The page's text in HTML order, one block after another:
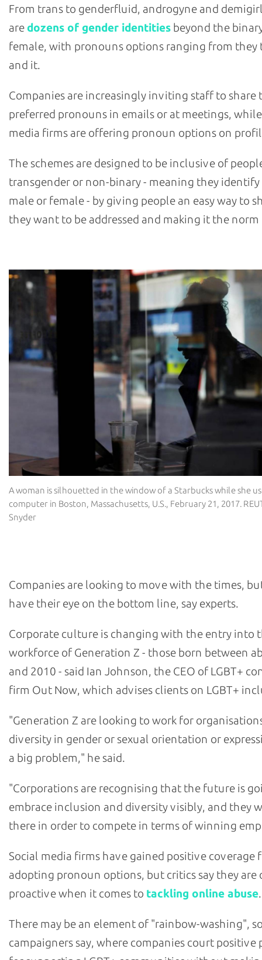
From trans to genderfluid, androgyne and
aredozens of gender identities beyond the
female, with pronouns options ranging from they
and it.
Companies are increasingly inviting staff to share
preferred pronouns in emails or at meetings,
media firms are offering pronoun options on
The schemes are designed to be inclusive of
transgender or non-binary - meaning they identify
male or female - by giving people an easy way to
they want to be addressed and making it the norm
A woman is silhouetted in the window of a Starbucks while she
computer in Boston, Massachusetts, U.S., February 21, 2017.
Snyder
Companies are looking to move with the times,
have their eye on the bottom line, say experts.
Corporate culture is changing with the entry into
workforce of Generation Z - those born between
and 2010 - said Ian Johnson, the CEO of LGBT+
firm Out Now, which advises clients on LGBT+
"Generation Z are looking to work for
diversity in gender or sexual orientation or
a big problem," he said.
"Corporations are recognising that the future is
embrace inclusion and diversity visibly, and they
there in order to compete in terms of winning
Social media firms have gained positive coverage
adopting pronoun options, but critics say they are
proactive when it comes to tackling online abuse.
There may be an element of "rainbow-washing",
campaigners say, where companies court positive